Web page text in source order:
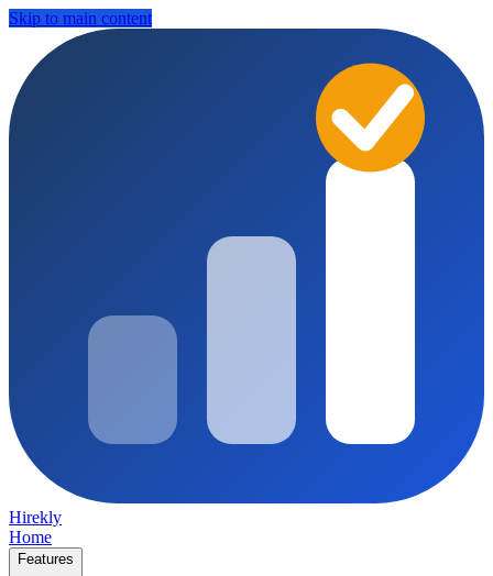
Skip to main content
Hirekly
Home
Features